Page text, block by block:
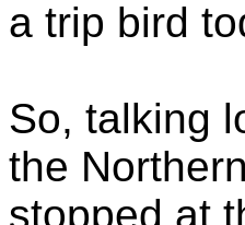
a trip bird
So, talking
the
stopped at